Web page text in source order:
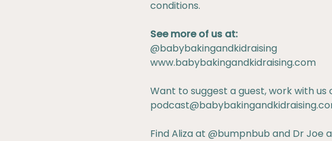
conditions.
See more of us at:
@babybakingandkidraising
www.babybakingandkidraising.com
Want to suggest a guest, work with
Find Aliza at @bumpnbub and Dr Joe